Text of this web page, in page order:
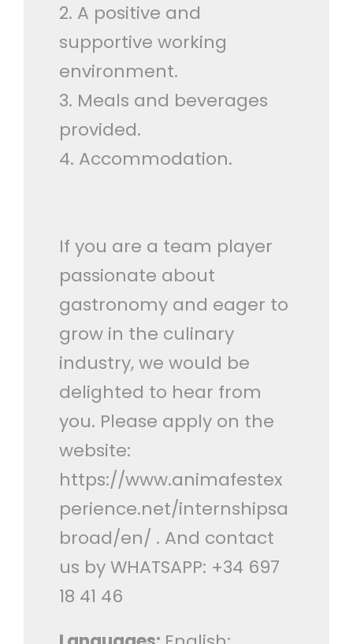
2. A positive and
supportive working
environment.
3. Meals and beverages
provided.
4. Accommodation.
If you are a team player
passionate about
gastronomy and eager to
grow in the culinary
industry, we would be
delighted to hear from
you. Please apply on the
website:
https://www.animafestex
perience.net/internshipsa
broad/en/ . And contact
us by WHATSAPP: +34 697
18 41 46